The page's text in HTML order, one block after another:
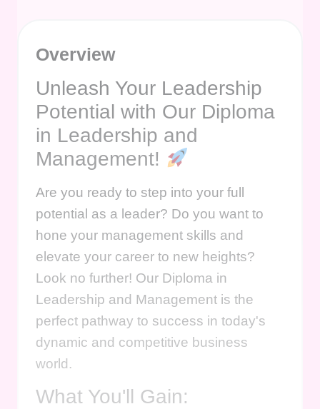
Overview
Unleash Your Leadership
Potential with Our Diploma
in Leadership and
Management!
Are you ready to step into your full
potential as a leader? Do you want to
hone your management skills and
elevate your career to new heights?
Look no further! Our Diploma in
Leadership and Management is the
perfect pathway to success in today's
dynamic and competitive business
world.
What You'll Gain: